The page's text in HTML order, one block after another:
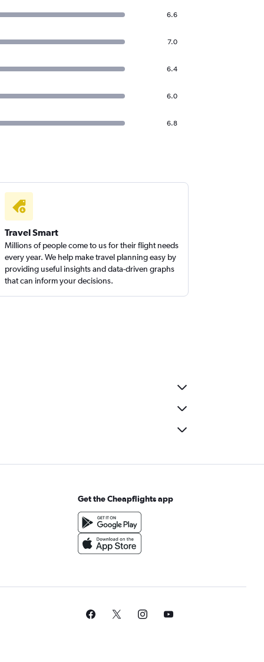
6.6
7.0
6.4
6.0
6.8
Travel Smart
Millions of people come to us for their flight needs
every year. We help make travel planning easy by
providing useful insights and data-driven graphs
that can inform your decisions.
Get the Cheapflights app